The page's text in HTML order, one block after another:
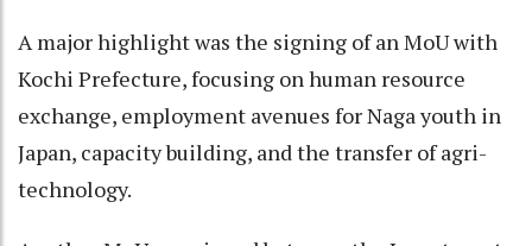
A major highlight was the signing of an MoU with
Kochi Prefecture, focusing on human resource
exchange, employment avenues for Naga youth in
Japan, capacity building, and the transfer of agri-
technology.